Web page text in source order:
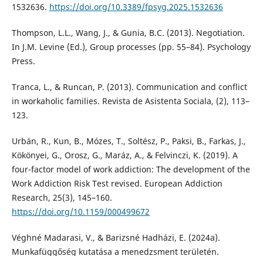
1532636. https://doi.org/10.3389/fpsyg.2025.1532636
Thompson, L.L., Wang, J., & Gunia, B.C. (2013). Negotiation.
In J.M. Levine (Ed.), Group processes (pp. 55–84). Psychology
Press.
Tranca, L., & Runcan, P. (2013). Communication and conflict
in workaholic families. Revista de Asistenta Sociala, (2), 113–
123.
Urbán, R., Kun, B., Mózes, T., Soltész, P., Paksi, B., Farkas, J.,
Kökönyei, G., Orosz, G., Maráz, A., & Felvinczi, K. (2019). A
four-factor model of work addiction: The development of the
Work Addiction Risk Test revised. European Addiction
Research, 25(3), 145–160.
https://doi.org/10.1159/000499672
Véghné Madarasi, V., & Barizsné Hadházi, E. (2024a).
Munkafüggőség kutatása a menedzsment területén.